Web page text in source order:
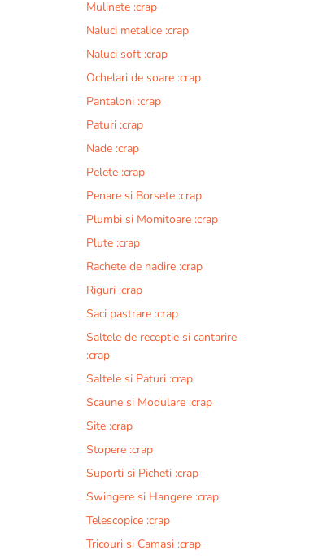
Mulinete :crap
Naluci metalice :crap
Naluci soft :crap
Ochelari de soare :crap
Pantaloni :crap
Paturi :crap
Nade :crap
Pelete :crap
Penare si Borsete :crap
Plumbi si Momitoare :crap
Plute :crap
Rachete de nadire :crap
Riguri :crap
Saci pastrare :crap
Saltele de receptie si cantarire
:crap
Saltele si Paturi :crap
Scaune si Modulare :crap
Site :crap
Stopere :crap
Suporti si Picheti :crap
Swingere si Hangere :crap
Telescopice :crap
Tricouri si Camasi :crap